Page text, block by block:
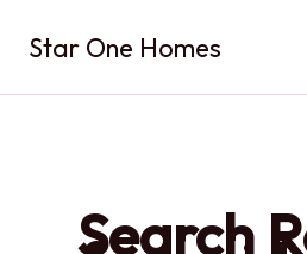
Star One Homes
Search